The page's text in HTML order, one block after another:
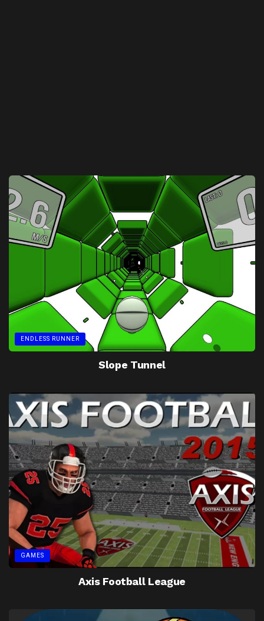
ENDLESS RUNNER
Slope Tunnel
GAMES
Axis Football League